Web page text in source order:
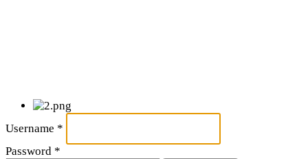
Username *
Password *